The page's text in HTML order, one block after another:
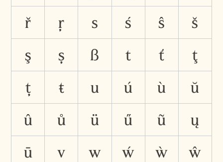
ř
ŗ s ś ŝ
š
ş
ș ß t ť
ţ
ț
ŧ u ú ù
ŭ
û
ů ü ű ũ
ų
ū
v w ẃ ẁ
ŵ